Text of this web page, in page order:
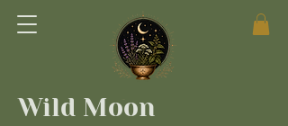
Wild Moon